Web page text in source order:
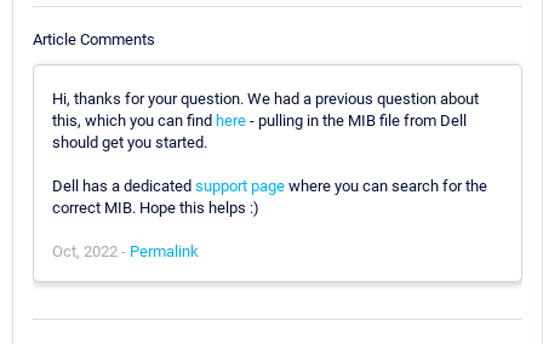
Article Comments
Hi, thanks for your question. We had a previous question about
this, which you can find here - pulling in the MIB file from Dell
should get you started.
Dell has a dedicated support page where you can search for the
correct MIB. Hope this helps :)
Oct, 2022 - Permalink